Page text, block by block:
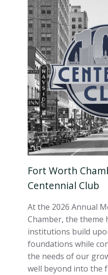
Fort Worth
Centennial Club
At the 2026 Annual
Chamber, the theme
institutions build
foundations while
the needs of our
well beyond into the